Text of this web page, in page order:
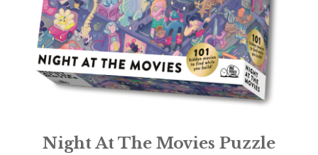
Night At The Movies Puzzle